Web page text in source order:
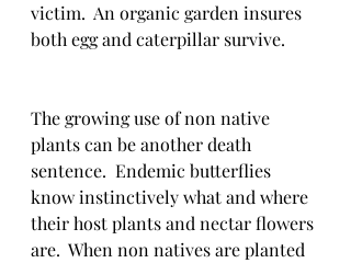
victim.  An organic garden insures
both egg and caterpillar survive.
The growing use of non native
plants can be another death
sentence.  Endemic butterflies
know instinctively what and where
their host plants and nectar flowers
are.  When non natives are planted